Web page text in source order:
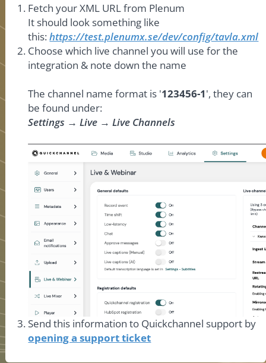
Fetch your XML URL from Plenum
It should look something like
this:https://test.plenumx.se/dev/config/tavla.xml
Choose which live channel you will use for the
integration & note down the name
The channel name format is '123456-1', they can
be found under:
Settings → Live → Live Channels
Send this information to Quickchannel support by
opening a support ticket